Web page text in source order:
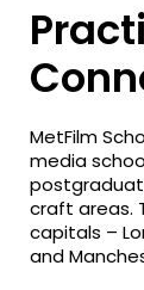
MetFilm
media
craft areas.
capitals –
and